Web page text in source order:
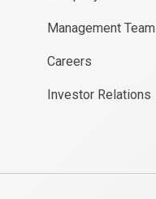
Management Team
Careers
Investor Relations